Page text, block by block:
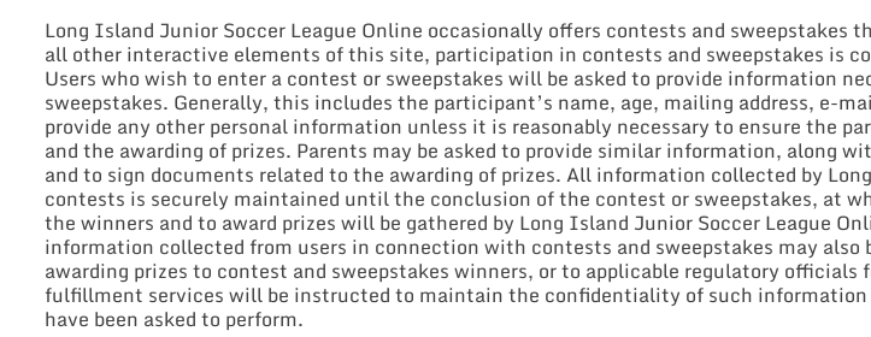
Long Island Junior Soccer League Online occasionally offers contests and
all other interactive elements of this site, participation in contests and sweepstakes is
Users who wish to enter a contest or sweepstakes will be asked to provide information
sweepstakes. Generally, this includes the participant’s name, age, mailing address, e-
provide any other personal information unless it is reasonably necessary to ensure
and the awarding of prizes. Parents may be asked to provide similar information, along
and to sign documents related to the awarding of prizes. All information collected by
contests is securely maintained until the conclusion of the contest or sweepstakes, at
the winners and to award prizes will be gathered by Long Island Junior Soccer League
information collected from users in connection with contests and sweepstakes may
awarding prizes to contest and sweepstakes winners, or to applicable regulatory
fulfillment services will be instructed to maintain the confidentiality of such
have been asked to perform.